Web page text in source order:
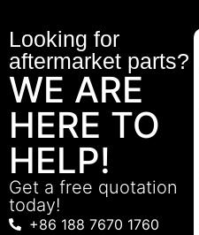
Looking for
aftermarket parts?
WE ARE
HERE TO
HELP!
Get a free quotation
today!
+86 188 7670 1760